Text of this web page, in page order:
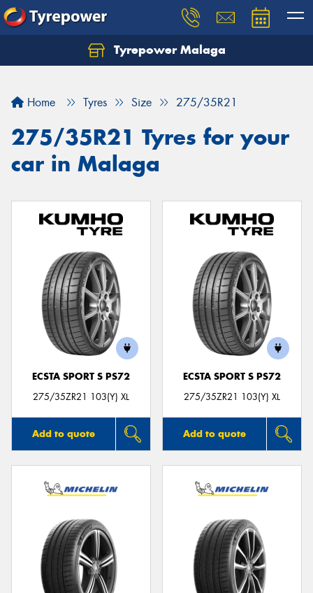
Tyrepower Malaga
Home Tyres Size 275/35R21
275/35R21 Tyres for your
car in Malaga
ECSTA SPORT S PS72
275/35ZR21 103(Y) XL
Add to quote
ECSTA SPORT S PS72
275/35ZR21 103(Y) XL
Add to quote
Let us know what you need, and our team will
Your details
Send